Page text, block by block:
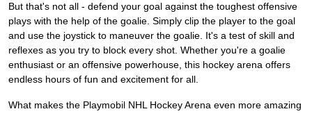
But that's not all - defend your goal against the toughest offensive
plays with the help of the goalie. Simply clip the player to the goal
and use the joystick to maneuver the goalie. It's a test of skill and
reflexes as you try to block every shot. Whether you're a goalie
enthusiast or an offensive powerhouse, this hockey arena offers
endless hours of fun and excitement for all.
What makes the Playmobil NHL Hockey Arena even more amazing